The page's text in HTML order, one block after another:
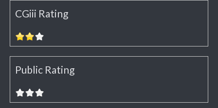
CGiii Rating
Public Rating